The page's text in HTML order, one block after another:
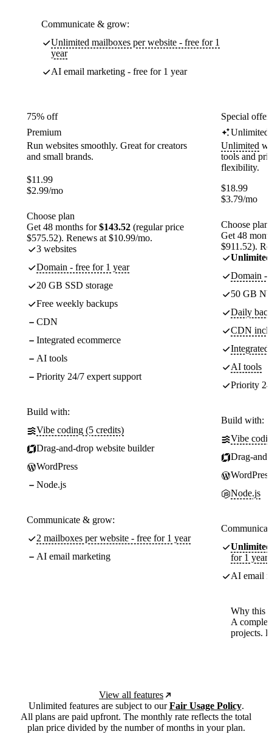
Communicate & grow:
Unlimited mailboxes per website - free for 1
year
AI email marketing - free for 1 year
75% off
Premium
Run websites smoothly. Great for creators
and small brands.
$11.99
$2.99/mo
Choose plan
Get 48 months for$143.52 (regular price
$575.52). Renews at $10.99/mo.
3 websites
Domain - free for 1 year
20 GB SSD storage
Free weekly backups
CDN
Integrated ecommerce
AI tools
Priority 24/7 expert support
Build with:
Vibe coding (5 credits)
Drag-and-drop website builder
WordPress
Node.js
Communicate & grow:
2 mailboxes per website - free for 1 year
AI email marketing
Special
Unlimited
Unlimited
tools and
flexibility.
$18.99
$3.79/mo
Choose plan
Get 48
$911.52).
Unlimited
Domain -
50 GB
Daily
CDN
Integrated
AI tools
Priority
Build with:
Vibe
Drag-
WordPress
Node.js
Unlimited
for 1 year
AI email
Why this
A
projects.
View all features
Unlimited features are subject to ourFair Usage Policy.
All plans are paid upfront. The monthly rate reflects the total
plan price divided by the number of months in your plan.